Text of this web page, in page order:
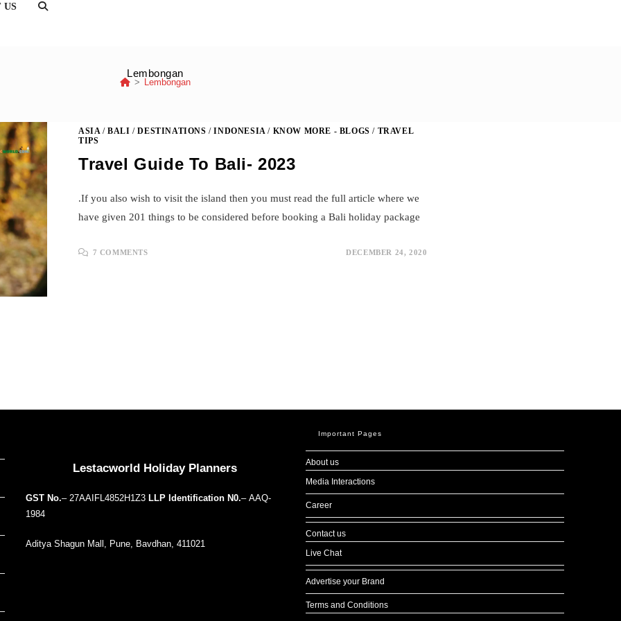
US
TOGGLE
Lembongan
> Lembongan
ASIA/BALI /DESTINATIONS /INDONESIA/ KNOW MORE - BLOGS / TRAVEL
TIPS
Travel Guide To Bali- 2023
.If you also wish to visit the island then you must read the full article where we
have given 201 things to be considered before booking a Bali holiday package
7 COMMENTS DECEMBER 24, 2020
Lestacworld Holiday Planners
GST No.– 27AAIFL4852H1Z3 LLP Identification N0.– AAQ-
1984
Aditya Shagun Mall, Pune, Bavdhan, 411021
Important Pages
About us
Media Interactions
Career
Contact us
Live Chat
Advertise your Brand
Terms and Conditions